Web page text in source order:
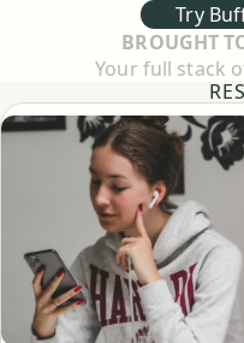
Try
BROUGHT
Your full stack